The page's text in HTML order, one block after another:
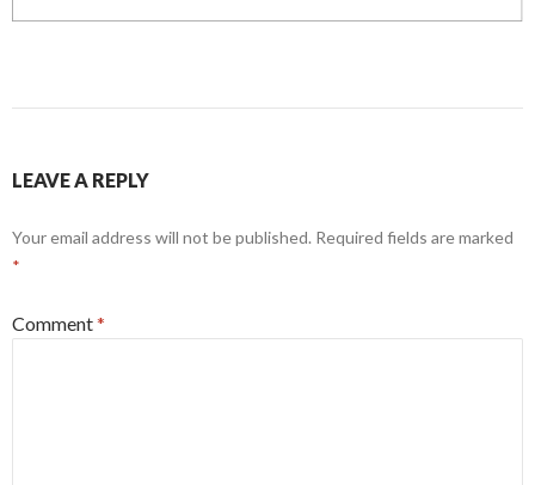
LEAVE A REPLY
Your email address will not be published. Required fields are marked
*
Comment*